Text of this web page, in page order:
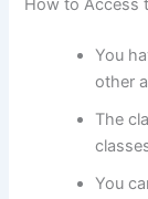
How to Access
You
other
The
You